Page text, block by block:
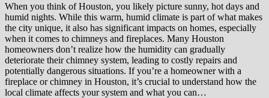
When you think of Houston, you likely picture sunny, hot days and
humid nights. While this warm, humid climate is part of what makes
the city unique, it also has significant impacts on homes, especially
when it comes to chimneys and fireplaces. Many Houston
homeowners don’t realize how the humidity can gradually
deteriorate their chimney system, leading to costly repairs and
potentially dangerous situations. If you’re a homeowner with a
fireplace or chimney in Houston, it’s crucial to understand how the
local climate affects your system and what you can…